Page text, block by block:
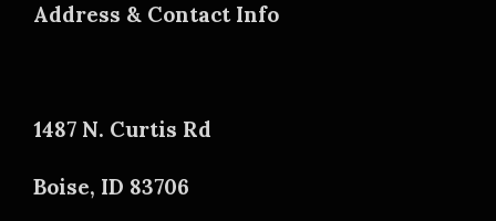
Address & Contact Info
1487 N. Curtis Rd
Boise, ID 83706